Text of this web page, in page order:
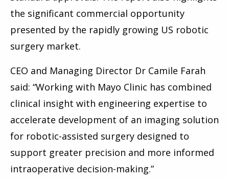
the significant commercial opportunity
presented by the rapidly growing US robotic
surgery market.
CEO and Managing Director Dr Camile Farah
said: “Working with Mayo Clinic has combined
clinical insight with engineering expertise to
accelerate development of an imaging solution
for robotic-assisted surgery designed to
support greater precision and more informed
intraoperative decision-making.”